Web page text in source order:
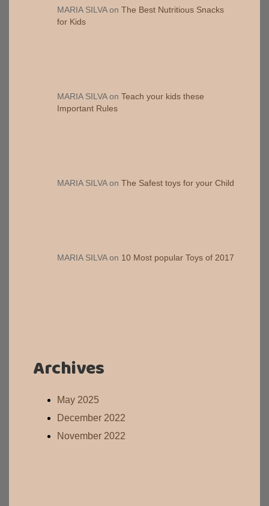
MARIA SILVAon The Best Nutritious Snacks
for Kids
MARIA SILVAon Teach your kids these
Important Rules
MARIA SILVAon The Safest toys for your Child
MARIA SILVAon 10 Most popular Toys of 2017
Archives
May 2025
December 2022
November 2022